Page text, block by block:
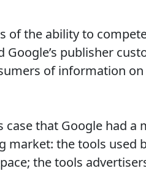
of the ability to
publisher
of information on
that Google had a
market: the tools used
the tools